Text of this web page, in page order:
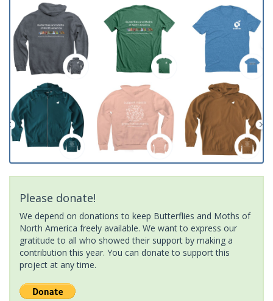
Please donate!
We depend on donations to keep Butterflies and Moths of
North America freely available. We want to express our
gratitude to all who showed their support by making a
contribution this year. You can donate to support this
project at any time.